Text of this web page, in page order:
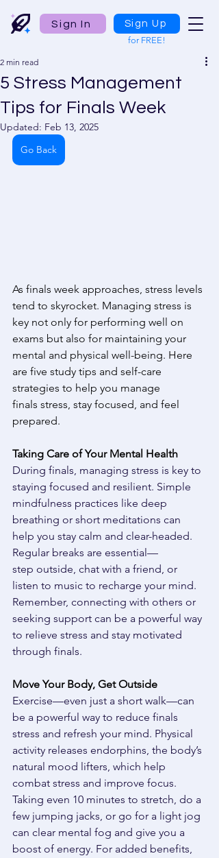
Sign In
Sign Up
for FREE!
5 Stress Management
Tips for Finals Week
2 min read
Updated: Feb 13, 2025
Go Back
As finals week approaches, stress levels
tend to skyrocket. Managing stress is
key not only for performing well on
exams but also for maintaining your
mental and physical well-being. Here
are five study tips and self-care
strategies to help you manage
finals stress, stay focused, and feel
prepared.
Taking Care of Your Mental Health
During finals, managing stress is key to
staying focused and resilient. Simple
mindfulness practices like deep
breathing or short meditations can
help you stay calm and clear-headed.
Regular breaks are essential—
step outside, chat with a friend, or
listen to music to recharge your mind.
Remember, connecting with others or
seeking support can be a powerful way
to relieve stress and stay motivated
through finals.
Move Your Body, Get Outside
Exercise—even just a short walk—can
be a powerful way to reduce finals
stress and refresh your mind. Physical
activity releases endorphins, the body’s
natural mood lifters, which help
combat stress and improve focus.
Taking even 10 minutes to stretch, do a
few jumping jacks, or go for a light jog
can clear mental fog and give you a
boost of energy. For added benefits,